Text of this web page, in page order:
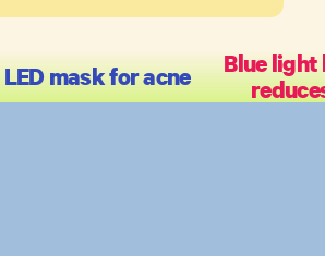
mask for acne
Blue